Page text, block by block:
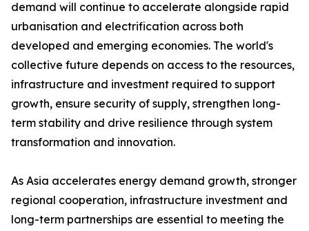
demand will continue to accelerate alongside rapid
urbanisation and electrification across both
developed and emerging economies. The world's
collective future depends on access to the resources,
infrastructure and investment required to support
growth, ensure security of supply, strengthen long-
term stability and drive resilience through system
transformation and innovation.
As Asia accelerates energy demand growth, stronger
regional cooperation, infrastructure investment and
long-term partnerships are essential to meeting the